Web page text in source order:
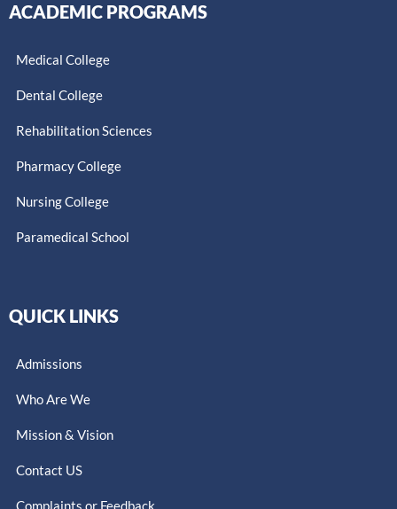
ACADEMIC PROGRAMS
Medical College
Dental College
Rehabilitation Sciences
Pharmacy College
Nursing College
Paramedical School​
QUICK LINKS
Admissions
Who Are We
Mission & Vision
Contact US
Complaints or Feedback